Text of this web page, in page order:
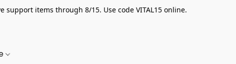
support items through 8/15. Use code VITAL15 online.